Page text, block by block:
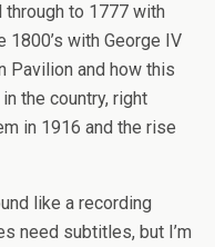
through to 1777 with
1800’s with George IV
Pavilion and how this
the country, right
in 1916 and the rise
like a recording
need subtitles, but I’m